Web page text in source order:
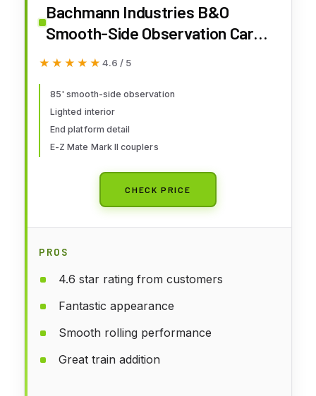
Bachmann Industries B&O
Smooth-Side Observation Car
with Lighted Interior (HO Scale),
★★★★★
★★★★★ 4.6 / 5
85' smooth-side observation
Lighted interior
End platform detail
E-Z Mate Mark II couplers
CHECK PRICE
PROS
4.6 star rating from customers
Fantastic appearance
Smooth rolling performance
Great train addition